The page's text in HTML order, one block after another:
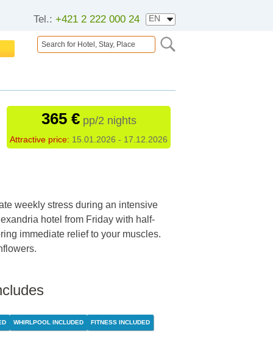
Tel.: +421 2 222 000 24
365 €pp/2 nights
Attractive price: 15.01.2026 - 17.12.2026
weekly stress during an intensive
hotel from Friday with half-
immediate relief to your muscles.
WHIRLPOOL INCLUDED FITNESS INCLUDED